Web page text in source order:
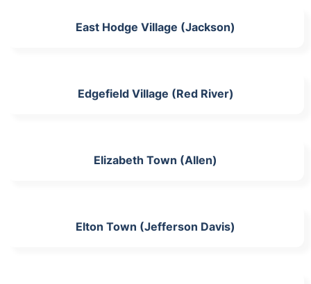
East Hodge Village (Jackson)
Edgefield Village (Red River)
Elizabeth Town (Allen)
Elton Town (Jefferson Davis)